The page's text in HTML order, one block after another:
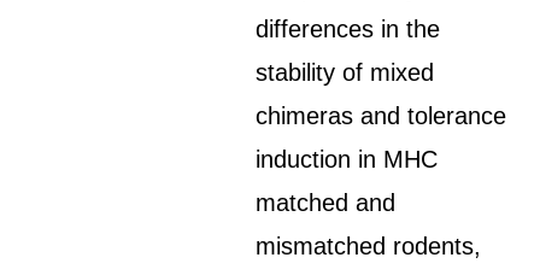
differences in the
stability of mixed
chimeras and tolerance
induction in MHC
matched and
mismatched rodents,